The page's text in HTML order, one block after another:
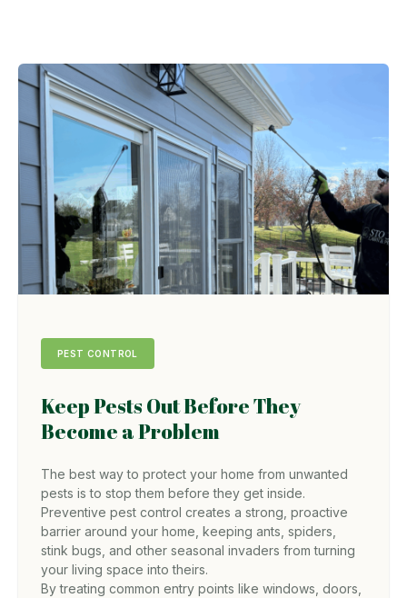
PEST CONTROL
Keep Pests Out Before They
Become a Problem
The best way to protect your home from unwanted
pests is to stop them before they get inside.
Preventive pest control creates a strong, proactive
barrier around your home, keeping ants, spiders,
stink bugs, and other seasonal invaders from turning
your living space into theirs.
By treating common entry points like windows, doors,